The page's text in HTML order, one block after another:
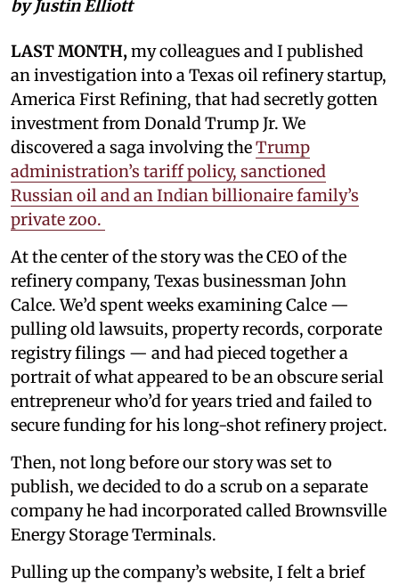
by Justin Elliott
LAST MONTH,my colleagues and I published
an investigation into a Texas oil refinery startup,
America First Refining, that had secretly gotten
investment from Donald Trump Jr. We
discovered a saga involving theTrump
administration’s tariff policy, sanctioned
Russian oil and an Indian billionaire family’s
private zoo.
At the center of the story was the CEO of the
refinery company, Texas businessman John
Calce. We’d spent weeks examining Calce —
pulling old lawsuits, property records, corporate
registry filings — and had pieced together a
portrait of what appeared to be an obscure serial
entrepreneur who’d for years tried and failed to
secure funding for his long-shot refinery project.
Then, not long before our story was set to
publish, we decided to do a scrub on a separate
company he had incorporated called Brownsville
Energy Storage Terminals.
Pulling up the company’s website, I felt a brief